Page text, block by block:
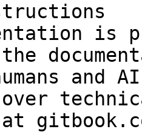
is
and
over
at